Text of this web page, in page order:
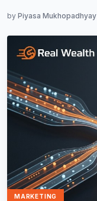
by Piyasa Mukhopadhyay
MARKETING